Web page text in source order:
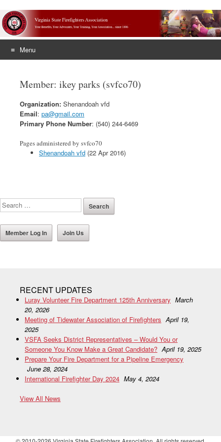
Menu
contentMember: ikey parks (svfco70)
Organization: Shenandoah vfd
Email: pa@gmail.com
Primary Phone Number: (540) 244-6469
Pages administered by svfco70
Shenandoah vfd (22 Apr 2016)
Member Log In Join Us
RECENT UPDATES
Luray Volunteer Fire Department 125th Anniversary March
20, 2026
Meeting of Tidewater Association of Firefighters April 19,
2025
VSFA Seeks District Representatives – Would You or
Someone You Know Make a Great Candidate? April 19, 2025
Prepare Your Fire Department for a Pipeline Emergency
June 28, 2024
International Firefighter Day 2024 May 4, 2024
View All News